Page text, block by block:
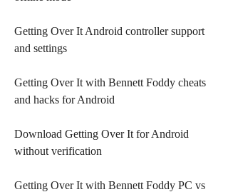
Getting Over It Android controller support
and settings
Getting Over It with Bennett Foddy cheats
and hacks for Android
Download Getting Over It for Android
without verification
Getting Over It with Bennett Foddy PC vs